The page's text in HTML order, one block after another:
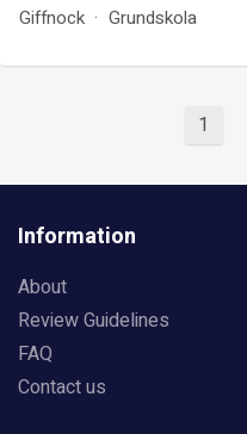
Giffnock Grundskola
1
Information
About
Review Guidelines
FAQ
Contact us